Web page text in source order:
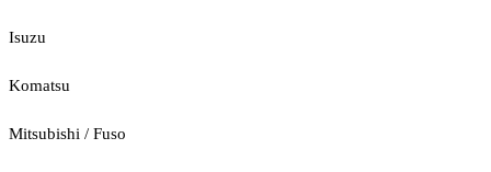
Isuzu
Komatsu
Mitsubishi / Fuso